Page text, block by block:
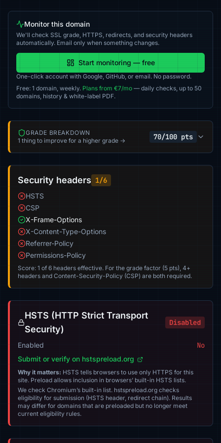
Monitor this domain
We'll check SSL grade, HTTPS, redirects, and security headers
automatically. Email only when something changes.
Start monitoring — free
One-click account with Google, GitHub, or email. No password.
Free: 1 domain, weekly. Plans from €7/mo — daily checks, up to 50
domains, history & white-label PDF.
GRADE BREAKDOWN
1 thing to improve for a higher grade →
70/100 pts
Security headers 1/6
HSTS
CSP
X-Frame-Options
X-Content-Type-Options
Referrer-Policy
Permissions-Policy
Score: 1 of 6 headers effective. For the grade factor (5 pts), 4+
headers and Content-Security-Policy (CSP) are both required.
HSTS (HTTP Strict Transport
Security)
Disabled
Enabled No
Submit or verify on hstspreload.org
Why it matters: HSTS tells browsers to use only HTTPS for this
site. Preload allows inclusion in browsers’ built-in HSTS lists.
We check Chromium’s built-in list. hstspreload.org checks
eligibility for submission (HSTS header, redirect chain). Results
may differ for domains that are preloaded but no longer meet
current eligibility rules.